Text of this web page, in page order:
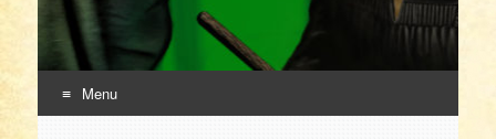
Menu